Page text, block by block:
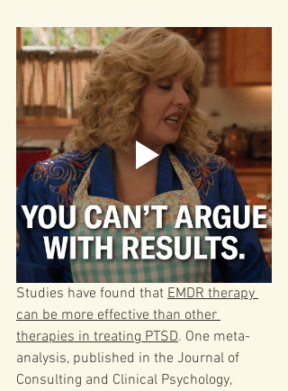
Studies have found that EMDR therapy
can be more effective than other
therapies in treating PTSD. One meta-
analysis, published in the Journal of
Consulting and Clinical Psychology,